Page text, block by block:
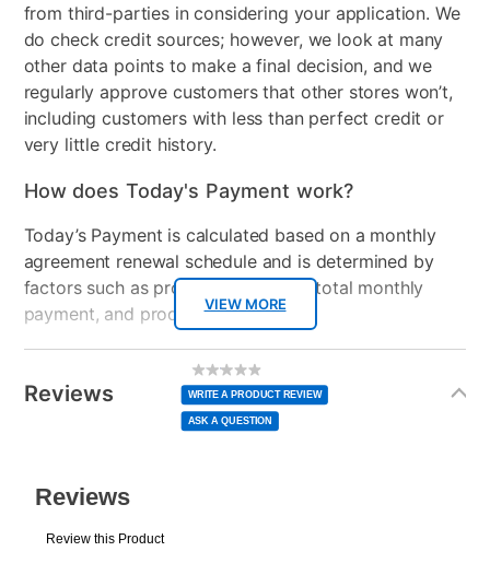
VIEW MORE
from third-parties in considering your application. We
do check credit sources; however, we look at many
other data points to make a final decision, and we
regularly approve customers that other stores won’t,
including customers with less than perfect credit or
very little credit history.
How does Today's Payment work?
Today’s Payment is calculated based on a monthly
agreement renewal schedule and is determined by
factors such as promotional offers, total monthly
payment, and product selected.
normal lease payment amount and will be credited
to your lease account.
plan you select.
Today’s Payment will be applied to your lease
Reviews
No
rating
value
Same
page
link.
WRITE A PRODUCT REVIEW
ASK A QUESTION